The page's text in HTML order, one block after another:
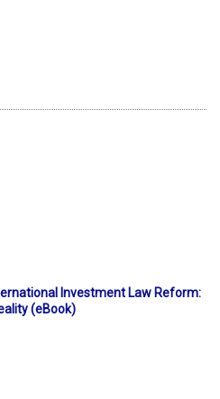
Investment Law Reform:
(eBook)